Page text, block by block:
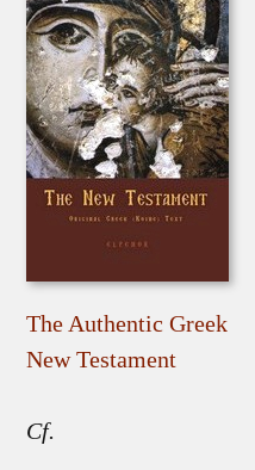
The Authentic Greek
New Testament
Cf.